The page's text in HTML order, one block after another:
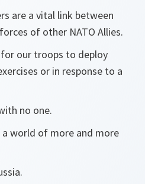
are a vital link between
of other NATO Allies.
our troops to deploy
or in response to a
no one.
world of more and more